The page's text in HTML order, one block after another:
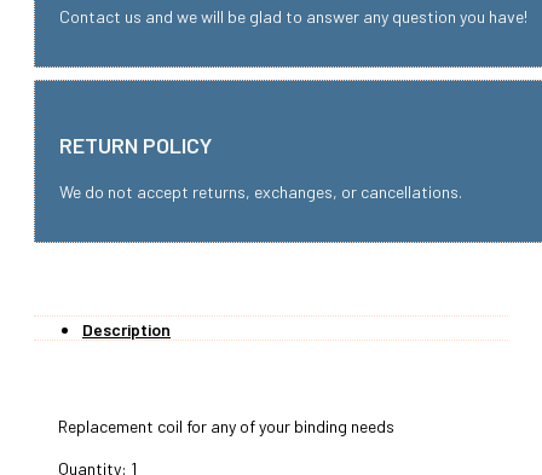
Contact us and we will be glad to answer any question you have!
RETURN POLICY
We do not accept returns, exchanges, or cancellations.
Description
Replacement coil for any of your binding needs
Quantity: 1